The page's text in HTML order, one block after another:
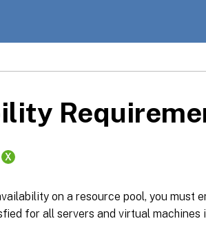
X
on a resource pool, you must
for all servers and virtual machines